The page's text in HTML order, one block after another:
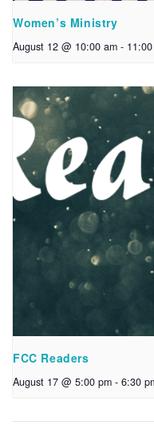
Women’s Ministry
August 12 @ 10:00 am -
FCC Readers
August 17 @ 5:00 pm - 6:30